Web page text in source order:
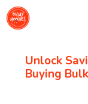
Skip
to
Unlock
Buying